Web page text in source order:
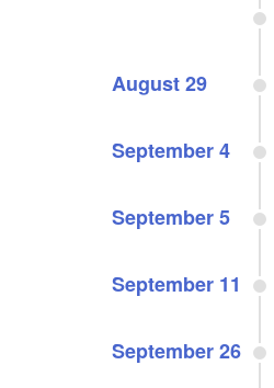
August 29
September 4
September 5
September 11
September 26